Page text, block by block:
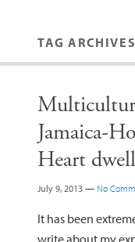
TAG
Jamaica-
Heart
July 9, 2013 — No
It has been